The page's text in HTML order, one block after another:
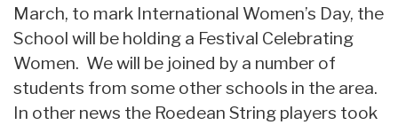
March, to mark International Women’s Day, the
School will be holding a Festival Celebrating
Women. We will be joined by a number of
students from some other schools in the area.
In other news the Roedean String players took